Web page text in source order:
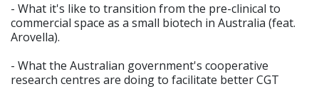
- What it's like to transition from the pre-clinical to
commercial space as a small biotech in Australia (feat.
Arovella).
- What the Australian government's cooperative
research centres are doing to facilitate better CGT